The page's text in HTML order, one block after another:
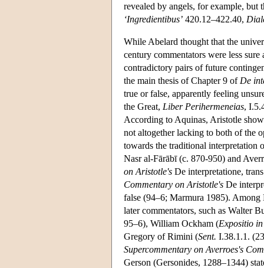
revealed by angels, for example, but
‘Ingredientibus’ 420.12–422.40,
While Abelard thought that the
century commentators were less
contradictory pairs of future
the main thesis of Chapter 9 of De
true or false, apparently feeling
the Great, Liber Perihermeneias,
According to Aquinas, Aristotle
not altogether lacking to both of the
towards the traditional interpretation
Nasr al-Fārābī (c. 870-950) and
on Aristotle's De interpretatione,
Commentary on Aristotle's De
false (94–6; Marmura 1985).
later commentators, such as Walter
95–6), William Ockham (Expositio
Gregory of Rimini (Sent. I.38.1.1.
Supercommentary on Averroes's
Gerson (Gersonides, 1288–1344)